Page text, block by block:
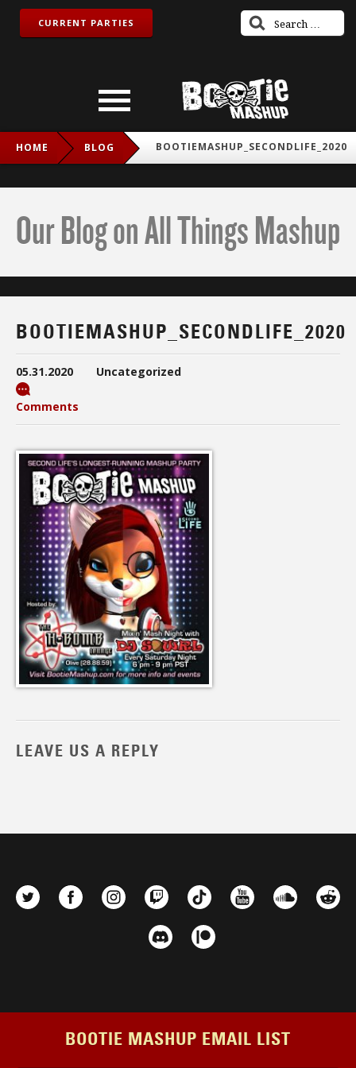
CURRENT PARTIES
HOME BLOG BOOTIEMASHUP_SECONDLIFE_2020
Our Blog on All Things Mashup
BOOTIEMASHUP_SECONDLIFE_2020
05.31.2020 Uncategorized
Comments
LEAVE US A REPLY
BOOTIE MASHUP EMAIL LIST